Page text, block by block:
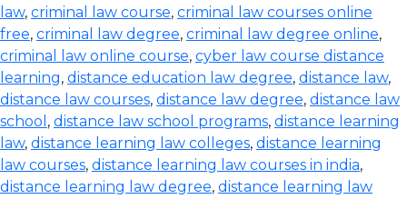
law, criminal law course, criminal law courses online
free, criminal law degree, criminal law degree online,
criminal law online course, cyber law course distance
learning, distance education law degree, distance law,
distance law courses, distance law degree, distance law
school , distance law school programs, distance learning
law, distance learning law colleges, distance learning
law courses, distance learning law courses in india,
distance learning law degree, distance learning law